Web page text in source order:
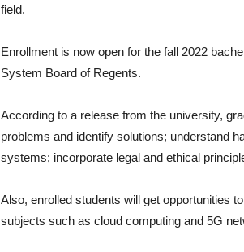
field.
Enrollment is now open for the fall 2022
System Board of Regents.
According to a release from the university,
problems and identify solutions; understand
systems; incorporate legal and ethical
Also, enrolled students will get opportunities
subjects such as cloud computing and 5G